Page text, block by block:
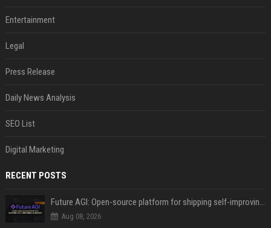
Entertainment
Legal
Press Release
Daily News Analysis
SEO List
Digital Marketing
RECENT POSTS
Future AGI: Open-source platform for shipping self-improving AI agents
Aug 08, 2026